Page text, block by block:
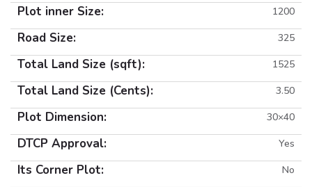
Plot inner Size: 1200
Road Size: 325
Total Land Size (sqft): 1525
Total Land Size (Cents): 3.50
Plot Dimension: 30×40
DTCP Approval: Yes
Its Corner Plot: No